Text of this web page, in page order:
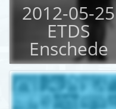
2012-05-25
ETDS
Enschede